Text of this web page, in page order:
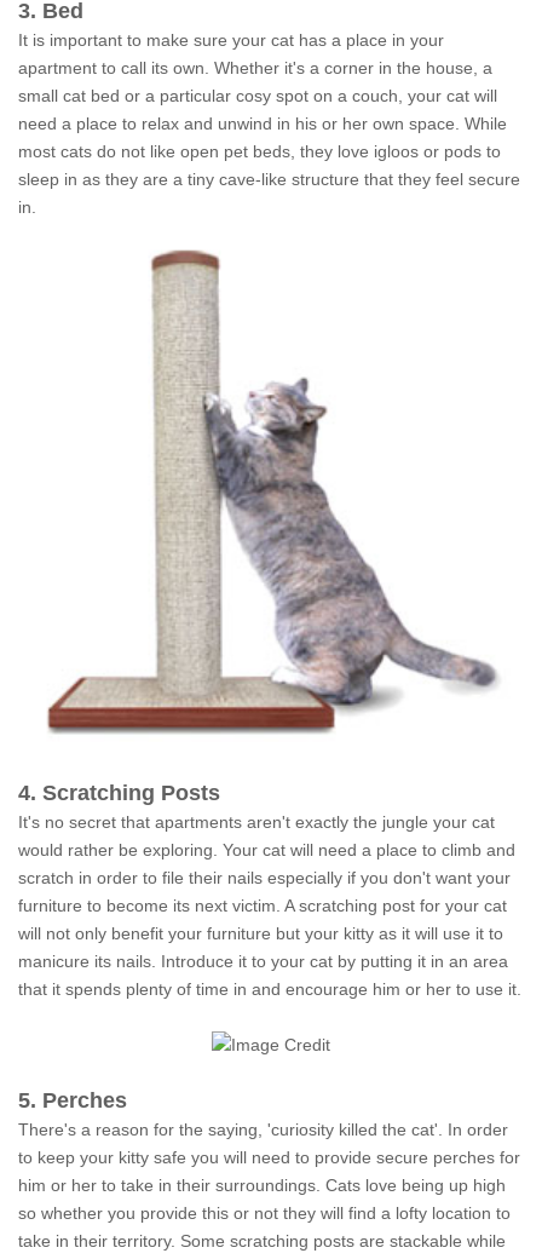
3. Bed
It is important to make sure your cat has a place in your
apartment to call its own. Whether it's a corner in the house, a
small cat bed or a particular cosy spot on a couch, your cat will
need a place to relax and unwind in his or her own space. While
most cats do not like open pet beds, they love igloos or pods to
sleep in as they are a tiny cave-like structure that they feel secure
in.
4. Scratching Posts
It's no secret that apartments aren't exactly the jungle your cat
would rather be exploring. Your cat will need a place to climb and
scratch in order to file their nails especially if you don't want your
furniture to become its next victim. A scratching post for your cat
will not only benefit your furniture but your kitty as it will use it to
manicure its nails. Introduce it to your cat by putting it in an area
that it spends plenty of time in and encourage him or her to use it.
5. Perches
There's a reason for the saying, 'curiosity killed the cat'. In order
to keep your kitty safe you will need to provide secure perches for
him or her to take in their surroundings. Cats love being up high
so whether you provide this or not they will find a lofty location to
take in their territory. Some scratching posts are stackable while